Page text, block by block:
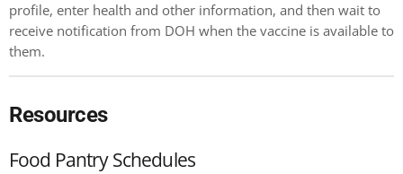
profile, enter health and other information, and then wait to
receive notification from DOH when the vaccine is available to
them.
Resources
Food Pantry Schedules